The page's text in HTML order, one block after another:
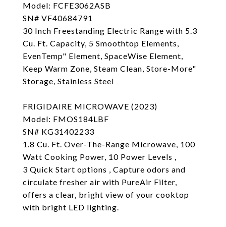
Model: FCFE3062ASB
SN# VF40684791
30 Inch Freestanding Electric Range with 5.3
Cu. Ft. Capacity, 5 Smoothtop Elements,
EvenTemp" Element, SpaceWise Element,
Keep Warm Zone, Steam Clean, Store-More"
Storage, Stainless Steel
FRIGIDAIRE MICROWAVE (2023)
Model: FMOS184LBF
SN# KG31402233
1.8 Cu. Ft. Over-The-Range Microwave, 100
Watt Cooking Power, 10 Power Levels ,
3 Quick Start options , Capture odors and
circulate fresher air with PureAir Filter,
offers a clear, bright view of your cooktop
with bright LED lighting.